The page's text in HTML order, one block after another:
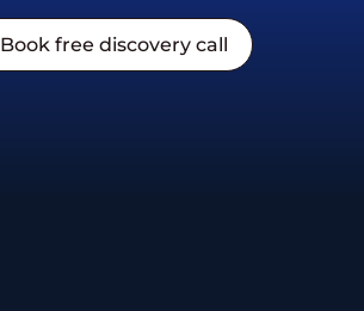
Book free discovery call